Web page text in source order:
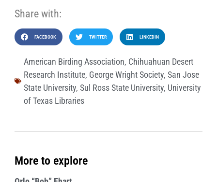
Share with:
FACEBOOK TWITTER LINKEDIN
American Birding Association, Chihuahuan Desert
Research Institute, George Wright Society, San Jose
State University, Sul Ross State University, University
of Texas Libraries
More to explore